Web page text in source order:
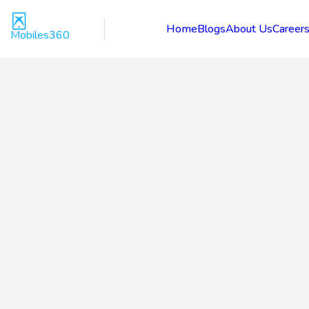
Mobiles360 HomeBlogsAbout UsCareers